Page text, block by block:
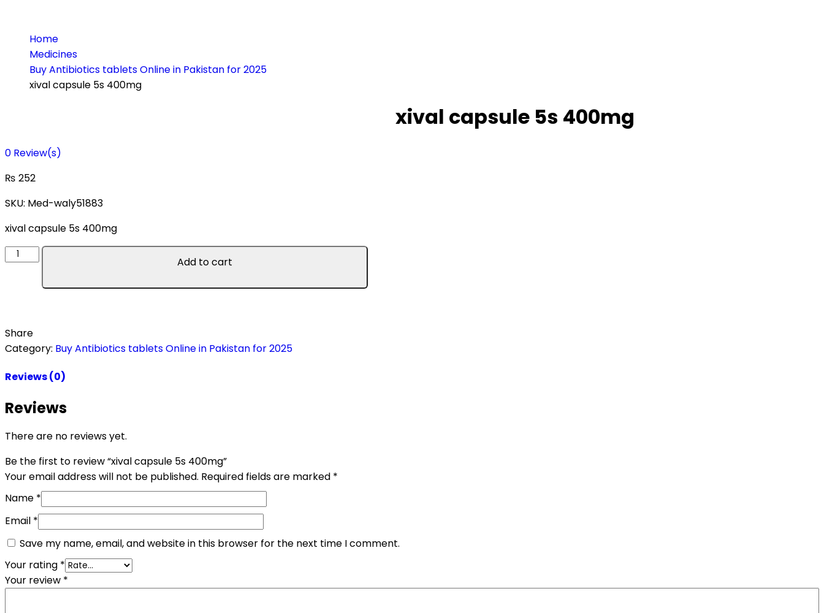
Home
Medicines
Buy Antibiotics tablets Online in Pakistan for 2025
xival capsule 5s 400mg
xival capsule 5s 400mg
0 Review(s)
₨ 252
SKU: Med-waly51883
xival capsule 5s 400mg
Add to cart
Share
Category: Buy Antibiotics tablets Online in Pakistan for 2025
Reviews (0)
Reviews
There are no reviews yet.
Be the first to review “xival capsule 5s 400mg”
Your email address will not be published. Required fields are marked *
Name *
Email *
Save my name, email, and website in this browser for the next time I comment.
Your rating *
Your review *